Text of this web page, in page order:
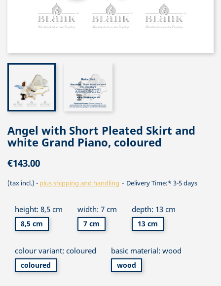
Angel with Short Pleated Skirt and
white Grand Piano, coloured
€143.00
(tax incl.) plus shipping and handling Delivery Time:* 3-5 days
height: 8,5 cm
8,5 cm
width: 7 cm
7 cm
depth: 13 cm
13 cm
colour variant: coloured
coloured
basic material: wood
wood